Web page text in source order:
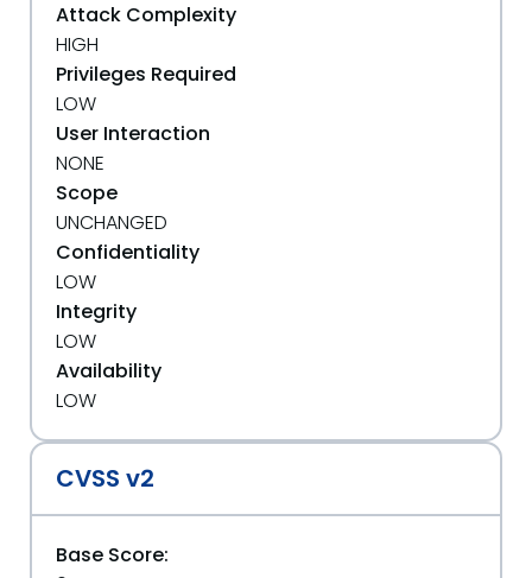
Attack Complexity
HIGH
Privileges Required
LOW
User Interaction
NONE
Scope
UNCHANGED
Confidentiality
LOW
Integrity
LOW
Availability
LOW
CVSS v2
Base Score: